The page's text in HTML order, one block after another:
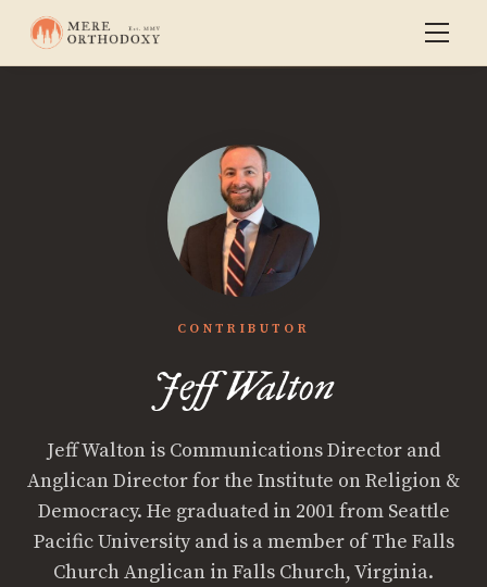
CONTRIBUTOR
Jeff Walton
Jeff Walton is Communications Director and
Anglican Director for the Institute on Religion &
Democracy. He graduated in 2001 from Seattle
Pacific University and is a member of The Falls
Church Anglican in Falls Church, Virginia.